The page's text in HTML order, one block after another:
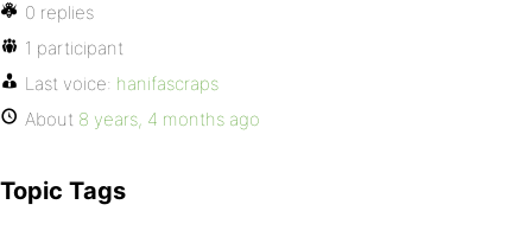
0 replies
1 participant
Last voice: hanifascraps
About 8 years, 4 months ago
Topic Tags